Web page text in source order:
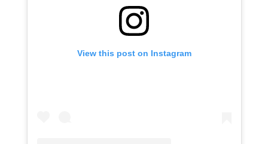
View this post on Instagram